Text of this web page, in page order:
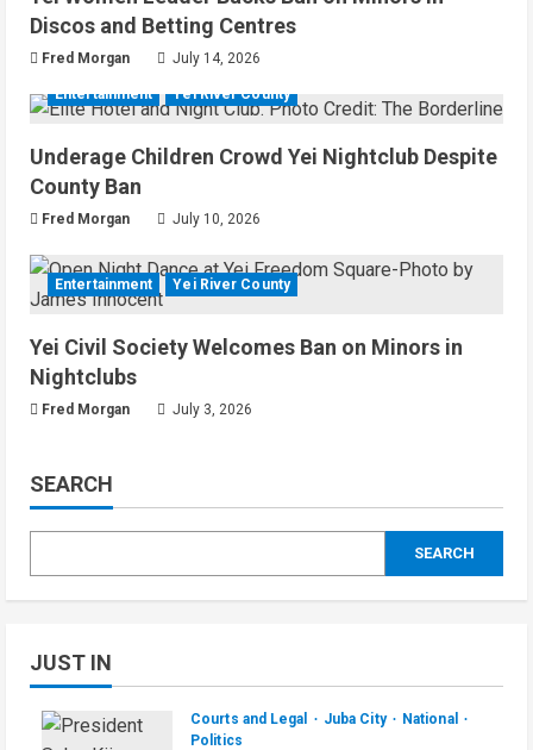
Discos and Betting Centres
Fred Morgan July 14, 2026
Entertainment Yei River County
Underage Children Crowd Yei Nightclub Despite
County Ban
Fred Morgan July 10, 2026
Entertainment Yei River County
Yei Civil Society Welcomes Ban on Minors in
Nightclubs
Fred Morgan July 3, 2026
SEARCH
SEARCH
JUST IN
Courts and Legal Juba City
National
Politics